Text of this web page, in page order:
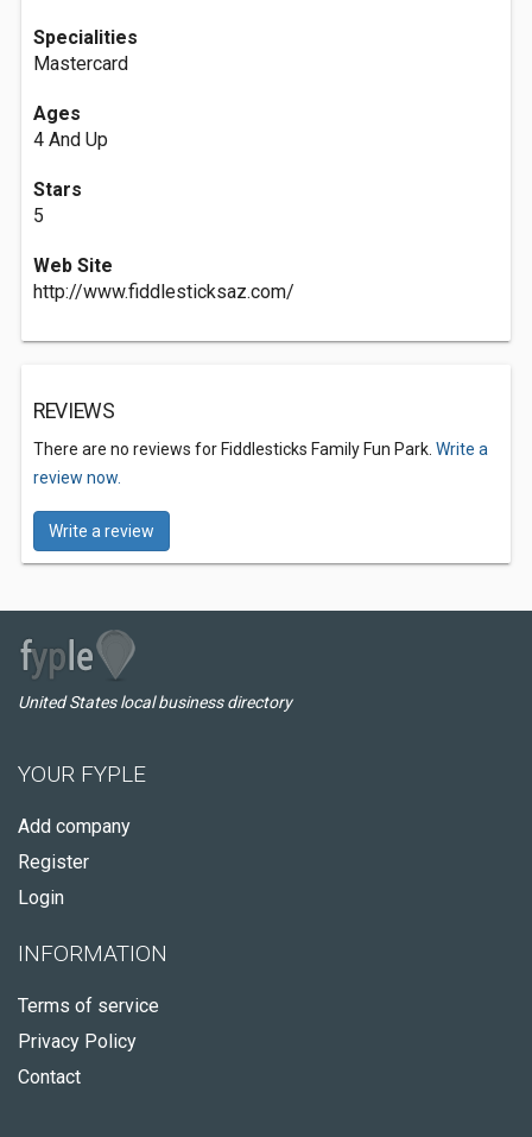
Specialities
Mastercard
Ages
4 And Up
Stars
5
Web Site
http://www.fiddlesticksaz.com/
REVIEWS
There are no reviews for Fiddlesticks Family Fun Park. Write a
review now.
Write a review
United States local business directory
YOUR FYPLE
Add company
Register
Login
INFORMATION
Terms of service
Privacy Policy
Contact